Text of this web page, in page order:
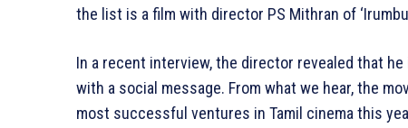
the list is a film with director PS Mithran of
In a recent interview, the director revealed that
with a social message. From what we hear, the
most successful ventures in Tamil cinema this